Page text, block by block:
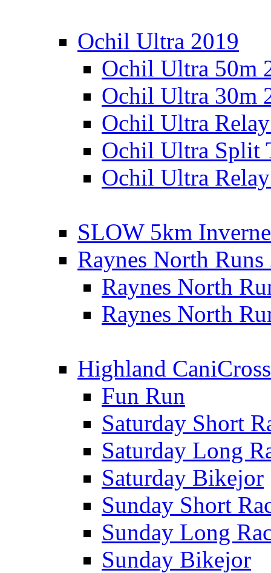
Ochil Ultra 2019
Ochil Ultra 50m
Ochil Ultra 30m
Ochil Ultra
Ochil Ultra Split
Ochil Ultra
SLOW 5km
Raynes North Runs
Raynes North
Raynes North
Highland CaniCross
Fun Run
Saturday Short
Saturday Long
Saturday Bikejor
Sunday Short
Sunday Long
Sunday Bikejor